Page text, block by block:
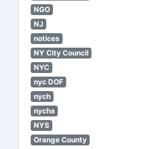
NGO
NJ
notices
NY City Council
NYC
nyc DOF
nych
nycha
NYS
Orange County